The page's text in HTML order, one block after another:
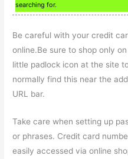
searching for.
Be careful with your credit
online.Be sure to shop only
little padlock icon at the site
normally find this near the
URL bar.
Take care when setting up
or phrases. Credit card
easily accessed via online